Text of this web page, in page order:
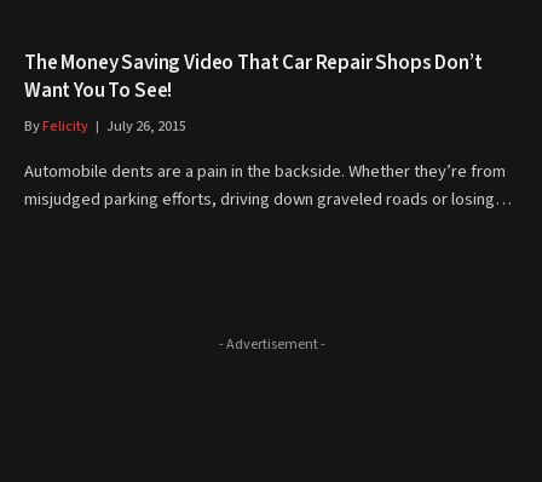
The Money Saving Video That Car Repair Shops Don’t
Want You To See!
ByFelicity July 26, 2015
Automobile dents are a pain in the backside. Whether they’re from
misjudged parking efforts, driving down graveled roads or losing…
- Advertisement -